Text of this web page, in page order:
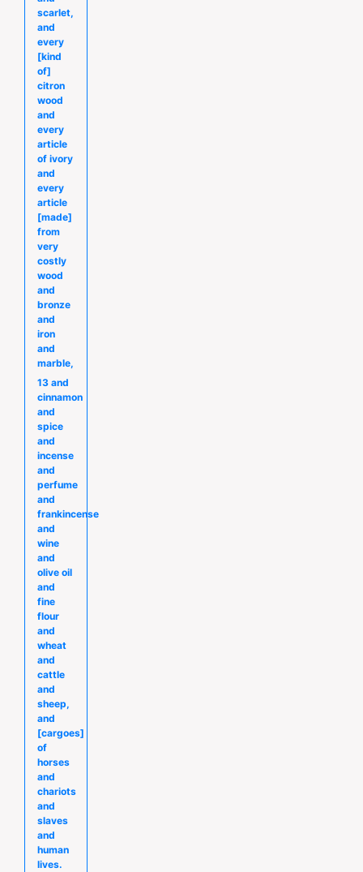
scarlet,
and
every
[kind
of]
citron
wood
and
every
article
of ivory
and
every
article
[made]
from
very
costly
wood
and
bronze
and
iron
and
marble,
13 and
cinnamon
and
spice
and
incense
and
perfume
and
frankincense
and
wine
and
olive oil
and
fine
flour
and
wheat
and
cattle
and
sheep,
and
[cargoes]
of
horses
and
chariots
and
slaves
and
human
lives.